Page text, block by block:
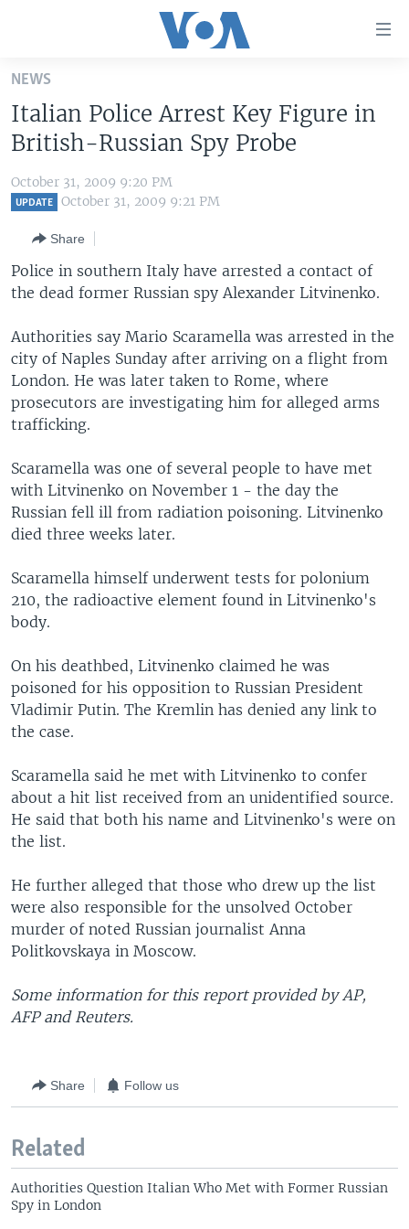
Skip
main
content
Skip
to
main
to
Search
UNITED STATES
ALL ABOUT AMERICA
AFRICA
EUROPE
SOUTH & CENTRAL ASIA
BROADCAST PROGRAMS
Languages
NEWS
Italian Police Arrest Key Figure in
British-Russian Spy Probe
October 31, 2009 9:20 PM
UPDATE October 31, 2009 9:21 PM
Share
Police in southern Italy have arrested a contact of
the dead former Russian spy Alexander Litvinenko.
Authorities say Mario Scaramella was arrested in the
city of Naples Sunday after arriving on a flight from
London. He was later taken to Rome, where
prosecutors are investigating him for alleged arms
trafficking.
Scaramella was one of several people to have met
with Litvinenko on November 1 - the day the
Russian fell ill from radiation poisoning. Litvinenko
died three weeks later.
Scaramella himself underwent tests for polonium
210, the radioactive element found in Litvinenko's
body.
On his deathbed, Litvinenko claimed he was
poisoned for his opposition to Russian President
Vladimir Putin. The Kremlin has denied any link to
the case.
Scaramella said he met with Litvinenko to confer
about a hit list received from an unidentified source.
He said that both his name and Litvinenko's were on
the list.
He further alleged that those who drew up the list
were also responsible for the unsolved October
murder of noted Russian journalist Anna
Politkovskaya in Moscow.
Some information for this report provided by AP,
AFP and Reuters.
Share Follow us
Related
Authorities Question Italian Who Met with Former Russian
Spy in London